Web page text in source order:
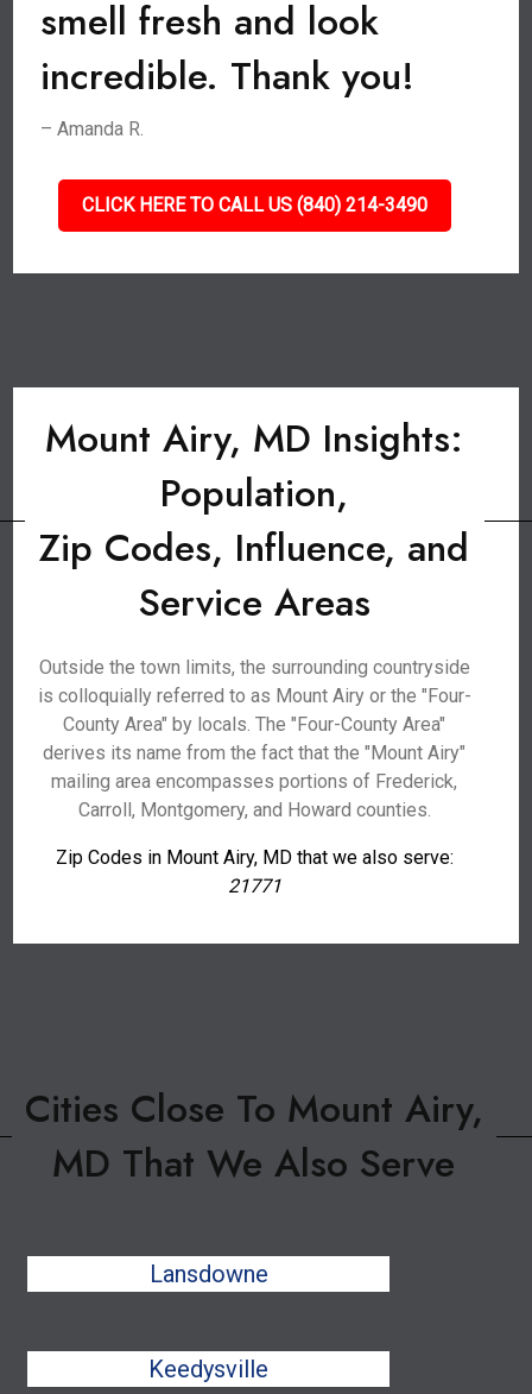
smell fresh and look
incredible. Thank you!
– Amanda R.
CLICK HERE TO CALL US (840) 214-3490
Mount Airy, MD Insights:
Population,
Zip Codes, Influence, and
Service Areas
Outside the town limits, the surrounding countryside
is colloquially referred to as Mount Airy or the "Four-
County Area" by locals. The "Four-County Area"
derives its name from the fact that the "Mount Airy"
mailing area encompasses portions of Frederick,
Carroll, Montgomery, and Howard counties.
Zip Codes in Mount Airy, MD that we also serve:
21771
Cities Close To Mount Airy,
MD That We Also Serve
Lansdowne
Keedysville